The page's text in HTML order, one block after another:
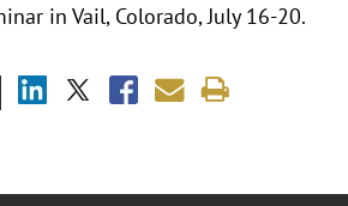
in Vail, Colorado, July 16-20.